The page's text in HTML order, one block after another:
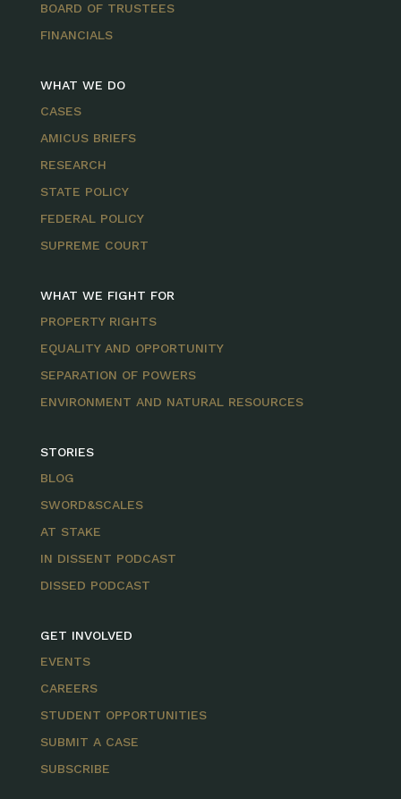
BOARD OF TRUSTEES
FINANCIALS
WHAT WE DO
CASES
AMICUS BRIEFS
RESEARCH
STATE POLICY
FEDERAL POLICY
SUPREME COURT
WHAT WE FIGHT FOR
PROPERTY RIGHTS
EQUALITY AND OPPORTUNITY
SEPARATION OF POWERS
ENVIRONMENT AND NATURAL RESOURCES
STORIES
BLOG
SWORD&SCALES
AT STAKE
IN DISSENT PODCAST
DISSED PODCAST
GET INVOLVED
EVENTS
CAREERS
STUDENT OPPORTUNITIES
SUBMIT A CASE
SUBSCRIBE